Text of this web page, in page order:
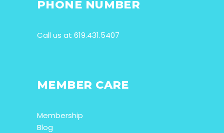
PHONE NUMBER
Call us at 619.431.5407
MEMBER CARE
Membership
Blog